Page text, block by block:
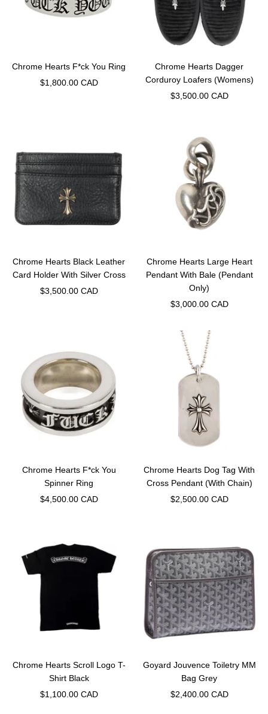
Chrome Hearts F*ck You Ring
Sale
$1,800.00 CAD
Chrome Hearts Dagger
Corduroy Loafers (Womens)
Sale
$3,500.00 CAD
Chrome Hearts Black Leather
Card Holder With Silver Cross
Sale
$3,500.00 CAD
Chrome Hearts Large Heart
Pendant With Bale (Pendant
Only)
Sale
$3,000.00 CAD
Chrome Hearts F*ck You
Spinner Ring
Sale
$4,500.00 CAD
Chrome Hearts Dog Tag With
Cross Pendant (With Chain)
Sale
$2,500.00 CAD
Chrome Hearts Scroll Logo T-
Shirt Black
Sale
$1,100.00 CAD
Goyard Jouvence Toiletry MM
Bag Grey
Sale
$2,400.00 CAD